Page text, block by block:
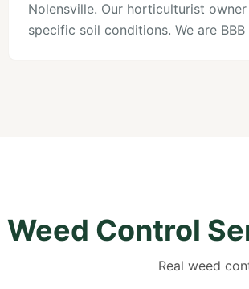
Nolensville. Our horticulturist
specific soil conditions. We are
Weed Control
Real weed